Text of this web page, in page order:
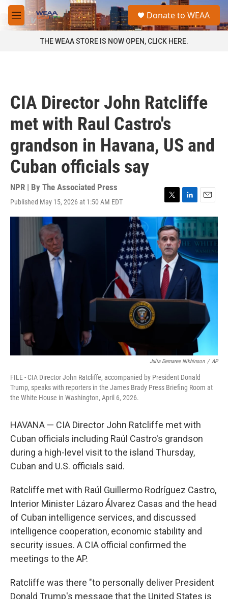
Skip to main content
M
e
a
Donate to WEAA
THE WEAA STORE IS NOW OPEN, CLICK HERE.
CIA Director John Ratcliffe
met with Raul Castro's
grandson in Havana, US and
Cuban officials say
NPR | By The Associated Press
Published May 15, 2026 at 1:50 AM EDT
T
w
i
t
t
e
r
L
i
n
k
e
d
I
n
E
m
a
l
Julia Demaree Nikhinson / AP
FILE - CIA Director John Ratcliffe, accompanied by President Donald
Trump, speaks with reporters in the James Brady Press Briefing Room at
the White House in Washington, April 6, 2026.
HAVANA — CIA Director John Ratcliffe met with
Cuban officials including Raúl Castro's grandson
during a high-level visit to the island Thursday,
Cuban and U.S. officials said.
Ratcliffe met with Raúl Guillermo Rodríguez Castro,
Interior Minister Lázaro Álvarez Casas and the head
of Cuban intelligence services, and discussed
intelligence cooperation, economic stability and
security issues. A CIA official confirmed the
meetings to the AP.
Ratcliffe was there "to personally deliver President
Donald Trump's message that the United States is